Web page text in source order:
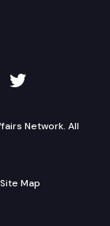
on
TVW on
Network. All
Site Map